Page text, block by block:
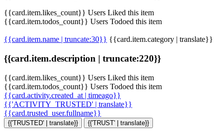
{{card.item.likes_count}} Users Liked this item
{{card.item.todos_count}} Users Todoed this item
{{card.item.name | truncate:30}} {{card.item.category | translate}}
{{card.item.description | truncate:220}}
{{card.item.likes_count}} Users Liked this item
{{card.item.todos_count}} Users Todoed this item
{{card.activity.created_at | timeago}}
{{'ACTIVITY_TRUSTED' | translate}}
{{card.trusted_user.fullname}}
{{'TRUSTED' | translate}} {{'TRUST' | translate}}